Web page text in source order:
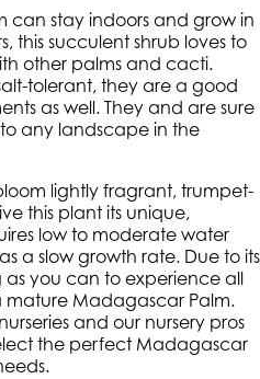
can stay indoors and grow in
this succulent shrub loves to
other palms and cacti.
tolerant, they are a good
as well. They and are sure
any landscape in the
lightly fragrant, trumpet-
this plant its unique,
low to moderate water
a slow growth rate. Due to its
you can to experience all
mature Madagascar Palm.
and our nursery pros
the perfect Madagascar